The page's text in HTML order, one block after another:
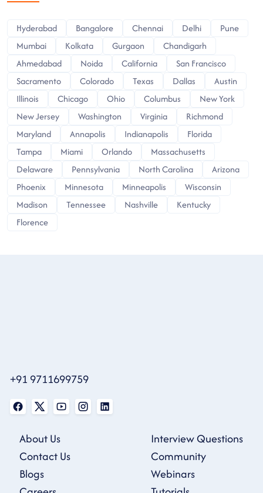
Hyderabad Bangalore Chennai Delhi
Pune
Mumbai
Kolkata Gurgaon
Chandigarh
Ahmedabad
Noida California
San Francisco
Sacramento
Colorado Texas Dallas
Austin
Illinois
Chicago Ohio Columbus
New York
New Jersey
Washington Virginia
Richmond
Maryland
Annapolis Indianapolis
Florida
Tampa
Miami Orlando
Massachusetts
Delaware
Pennsylvania North Carolina
Arizona
Phoenix
Minnesota Minneapolis
Wisconsin
Madison
Tennessee Nashville
Kentucky
Florence
+91 9711699759
About Us
Contact Us
Blogs
Interview Questions
Community
Webinars